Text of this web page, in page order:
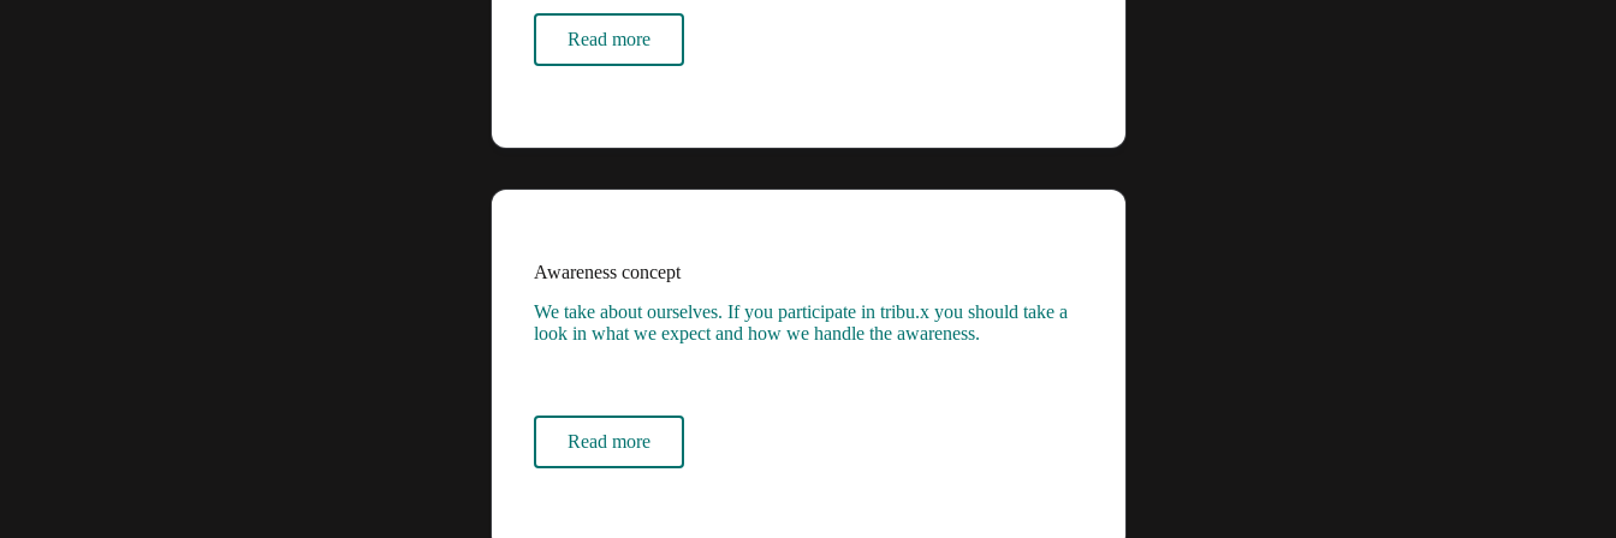
Read more
Awareness concept
We take about ourselves. If you participate in tribu.x you should take a
look in what we expect and how we handle the awareness.
Read more